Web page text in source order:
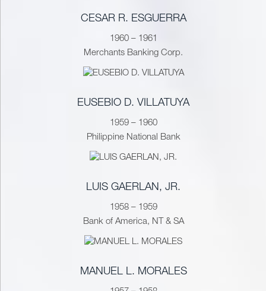
CESAR R. ESGUERRA
1960 – 1961
Merchants Banking Corp.
EUSEBIO D. VILLATUYA
1959 – 1960
Philippine National Bank
LUIS GAERLAN, JR.
1958 – 1959
Bank of America, NT & SA
MANUEL L. MORALES